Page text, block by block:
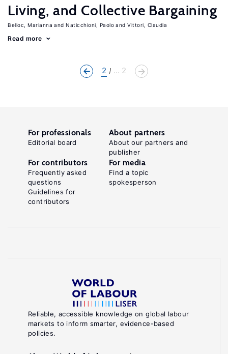
Living, and Collective Bargaining
Belloc, Marianna Naticchioni, Paolo Vittori, Claudia
Read more
2 ... 2
Reliable, accessible knowledge on global labour
markets to inform smarter, evidence-based
policies.
For professionals
Editorial board
About partners
About our partners and
publisher
For contributors
Frequently asked
questions
Guidelines for
contributors
For media
Find a topic
spokesperson